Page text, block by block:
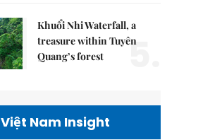
Khuổi Nhi Waterfall, a
treasure within Tuyên
Quang’s forest
5.
Việt Nam Insight